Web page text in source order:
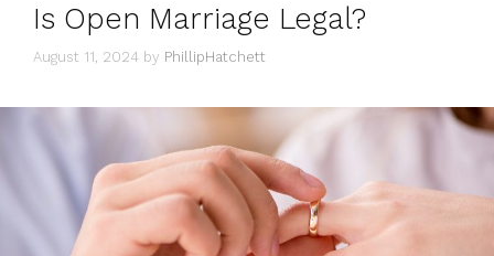
Is Open Marriage Legal?
August 11, 2024 by PhillipHatchett